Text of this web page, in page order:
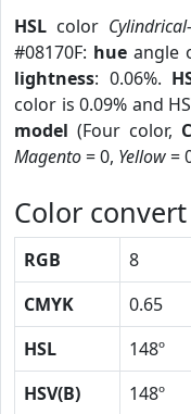
HSL color
#08170F: hue angle
lightness: 0.06%.
color is 0.09% and
model (Four color,
Magento= 0, Yellow=
Color convert
RGB 8
CMYK
0.65
HSL
148º
HSV(B)
148º